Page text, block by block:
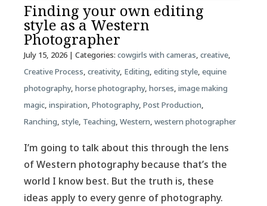
Finding your own editing
style as a Western
Photographer
July 15, 2026| Categories: cowgirls with cameras, creative,
Creative Process, creativity, Editing, editing style, equine
photography, horse photography, horses, image making
magic, inspiration, Photography, Post Production,
Ranching, style, Teaching, Western, western photographer
I’m going to talk about this through the lens
of Western photography because that’s the
world I know best. But the truth is, these
ideas apply to every genre of photography.